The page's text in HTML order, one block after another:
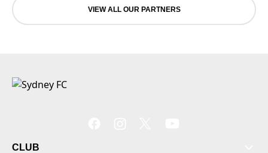
VIEW ALL OUR PARTNERS
CLUB